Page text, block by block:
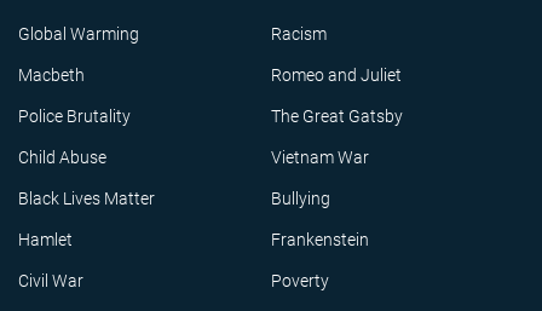
Global Warming Racism
Macbeth Romeo and Juliet
Police Brutality The Great Gatsby
Child Abuse Vietnam War
Black Lives Matter Bullying
Hamlet Frankenstein
Civil War Poverty